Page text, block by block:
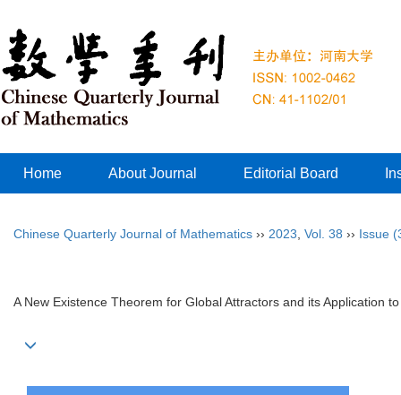
Home About Journal Editorial Board
Chinese Quarterly Journal of Mathematics ›› 2023 Vol. 38 ›› Issue
A New Existence Theorem for Global Attractors and its Application